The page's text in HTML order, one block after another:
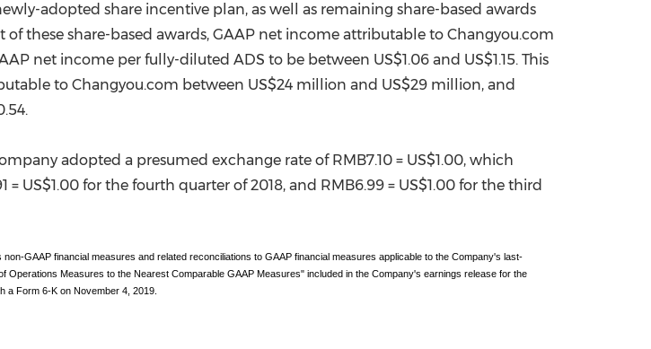
adopted share incentive plan, as well as remaining share-based awards
these share-based awards, GAAP net income attributable to Changyou.com
net income per fully-diluted ADS to be between US$1.06 and US$1.15. This
to Changyou.com between US$24 million and US$29 million, and
.
adopted a presumed exchange rate of RMB7.10 = US$1.00, which
= US$1.00 for the fourth quarter of 2018, and RMB6.99 = US$1.00 for the third
GAAP financial measures and related reconciliations to GAAP financial measures applicable to the Company's last-
Measures to the Nearest Comparable GAAP Measures" included in the Company's earnings release for the
a Form 6-K on November 4, 2019.